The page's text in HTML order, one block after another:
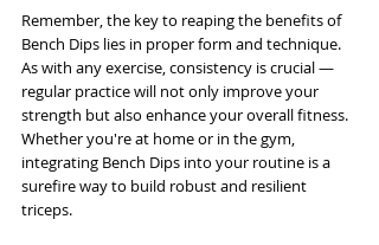
Remember, the key to reaping the benefits of
Bench Dips lies in proper form and technique.
As with any exercise, consistency is crucial —
regular practice will not only improve your
strength but also enhance your overall fitness.
Whether you're at home or in the gym,
integrating Bench Dips into your routine is a
surefire way to build robust and resilient
triceps.